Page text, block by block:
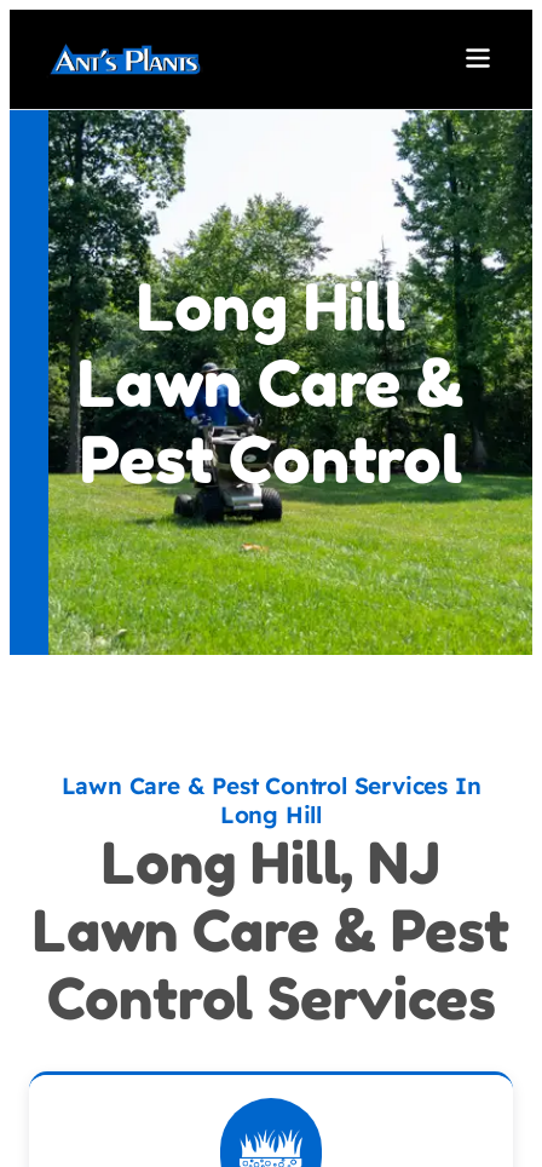
Long Hill
Lawn Care &
Pest Control
Lawn Care & Pest Control Services In
Long Hill
Long Hill, NJ
Lawn Care & Pest
Control Services